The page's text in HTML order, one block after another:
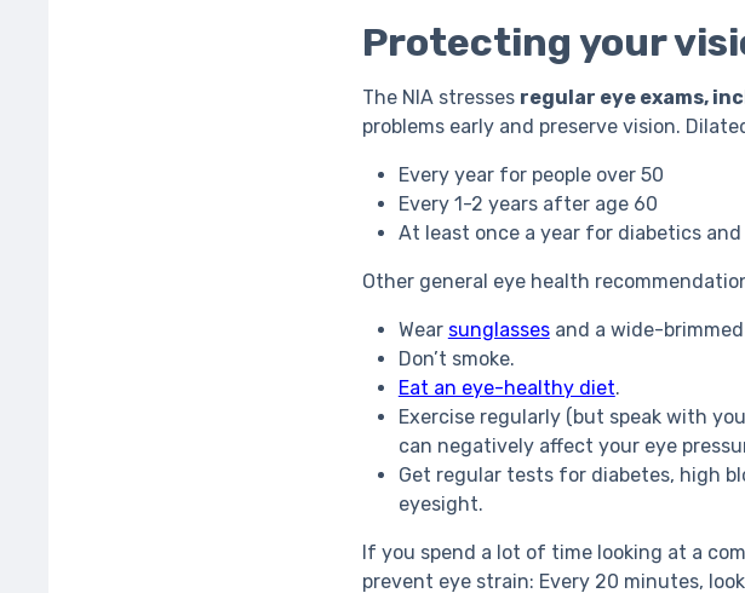
Protecting your
The NIA stresses regular eye exams,
problems early and preserve vision.
Every year for people over 50
Every 1-2 years after age 60
At least once a year for diabetics
Other general eye health
Wear sunglassesand a wide-
Don’t smoke.
Eat an eye-healthy diet.
Exercise regularly (but speak with
can negatively affect your eye
Get regular tests for diabetes, high
eyesight.
If you spend a lot of time looking at a
prevent eye strain: Every 20 minutes,